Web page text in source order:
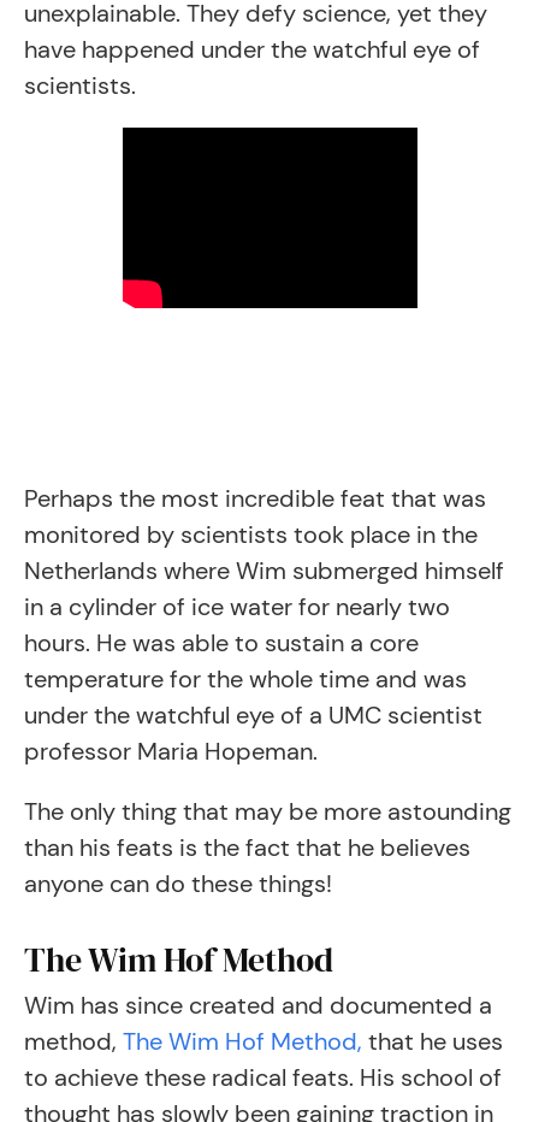
unexplainable. They defy science, yet they
have happened under the watchful eye of
scientists.
Perhaps the most incredible feat that was
monitored by scientists took place in the
Netherlands where Wim submerged himself
in a cylinder of ice water for nearly two
hours. He was able to sustain a core
temperature for the whole time and was
under the watchful eye of a UMC scientist
professor Maria Hopeman.
The only thing that may be more astounding
than his feats is the fact that he believes
anyone can do these things!
The Wim Hof Method
Wim has since created and documented a
method, The Wim Hof Method, that he uses
to achieve these radical feats. His school of
thought has slowly been gaining traction in